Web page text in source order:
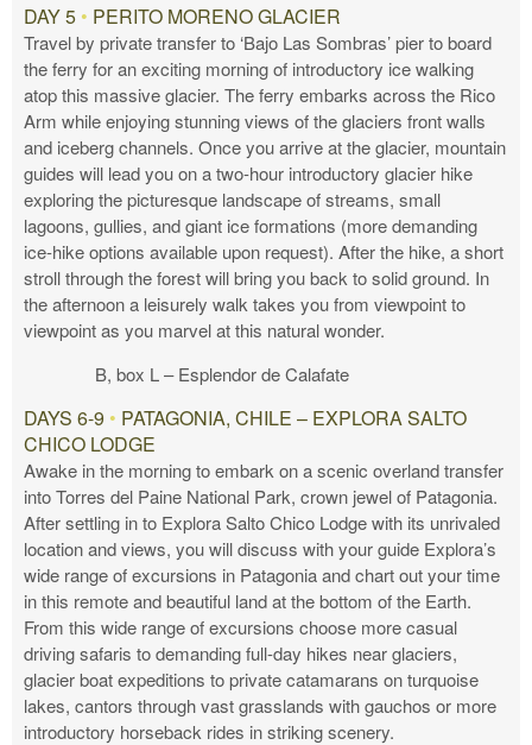
DAY 5 • PERITO MORENO GLACIER
Travel by private transfer to ‘Bajo Las Sombras’ pier to board
the ferry for an exciting morning of introductory ice walking
atop this massive glacier. The ferry embarks across the Rico
Arm while enjoying stunning views of the glaciers front walls
and iceberg channels. Once you arrive at the glacier, mountain
guides will lead you on a two-hour introductory glacier hike
exploring the picturesque landscape of streams, small
lagoons, gullies, and giant ice formations (more demanding
ice-hike options available upon request). After the hike, a short
stroll through the forest will bring you back to solid ground. In
the afternoon a leisurely walk takes you from viewpoint to
viewpoint as you marvel at this natural wonder.
B, box L – Esplendor de Calafate
DAYS 6-9 • PATAGONIA, CHILE – EXPLORA SALTO
CHICO LODGE
Awake in the morning to embark on a scenic overland transfer
into Torres del Paine National Park, crown jewel of Patagonia.
After settling in to Explora Salto Chico Lodge with its unrivaled
location and views, you will discuss with your guide Explora’s
wide range of excursions in Patagonia and chart out your time
in this remote and beautiful land at the bottom of the Earth.
From this wide range of excursions choose more casual
driving safaris to demanding full-day hikes near glaciers,
glacier boat expeditions to private catamarans on turquoise
lakes, cantors through vast grasslands with gauchos or more
introductory horseback rides in striking scenery.